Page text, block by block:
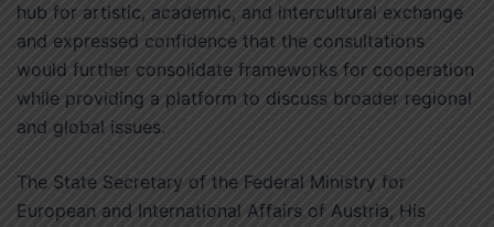
hub for artistic, academic, and intercultural exchange
and expressed confidence that the consultations
would further consolidate frameworks for cooperation
while providing a platform to discuss broader regional
and global issues.
The State Secretary of the Federal Ministry for
European and International Affairs of Austria, His